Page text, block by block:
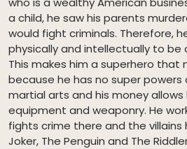
a child, he saw his parents
would fight criminals. Therefore,
physically and intellectually to be
This makes him a superhero that
because he has no super
martial arts and his money
equipment and weaponry. He
fights crime there and the villains
Joker, The Penguin and The